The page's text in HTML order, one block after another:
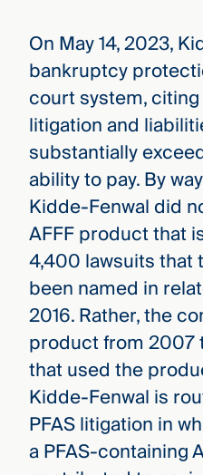
On May 14, 2023,
bankruptcy
court system,
litigation and
substantially
ability to pay. By
Kidde-Fenwal did
AFFF product that
4,400 lawsuits that
been named in
2016. Rather, the
product from 2007
that used the
Kidde-Fenwal is
PFAS litigation in
a PFAS-containing